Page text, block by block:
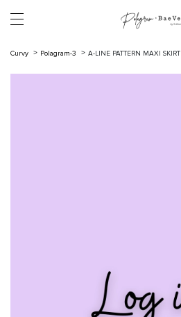
Curvy Polagram-3 A-LINE PATTERN MAXI SKIRT